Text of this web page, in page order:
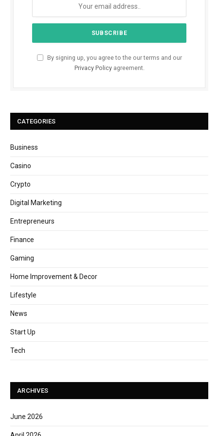
By signing up, you agree to the our terms and our
Privacy Policyagreement.
CATEGORIES
Business
Casino
Crypto
Digital Marketing
Entrepreneurs
Finance
Gaming
Home Improvement & Decor
Lifestyle
News
Start Up
Tech
ARCHIVES
June 2026